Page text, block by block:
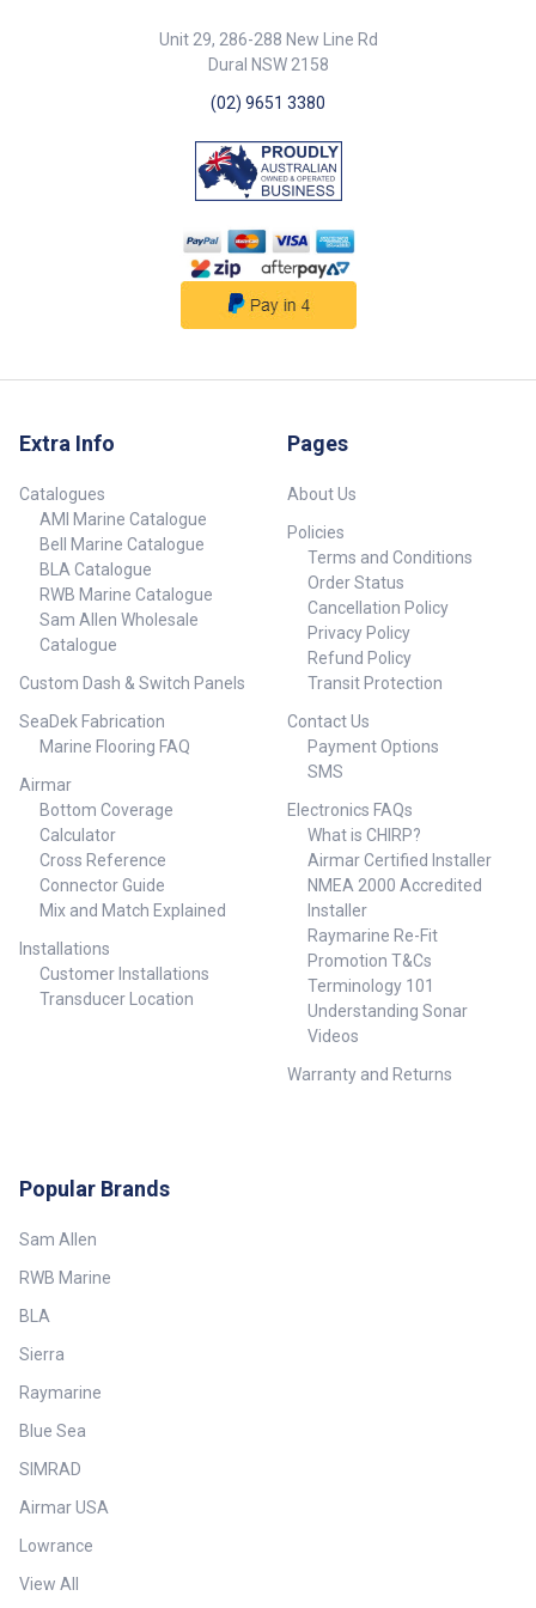
on each other. Ultra strong
ceramics insure reliability and
from a trickle to a steady
includes: 1 x 232145 - Shurflo
Electric faucet - 12V. 1 x 23183 -
Inline Pump - 12V.
Unit 29, 286-288 New Line Rd
Dural NSW 2158
(02) 9651 3380
Extra Info
Catalogues
AMI Marine Catalogue
Bell Marine Catalogue
BLA Catalogue
RWB Marine Catalogue
Sam Allen Wholesale
Catalogue
Custom Dash & Switch Panels
SeaDek Fabrication
Marine Flooring FAQ
Airmar
Bottom Coverage
Calculator
Cross Reference
Connector Guide
Mix and Match Explained
Installations
Customer Installations
Transducer Location
Pages
About Us
Policies
Terms and Conditions
Order Status
Cancellation Policy
Privacy Policy
Refund Policy
Transit Protection
Contact Us
Payment Options
SMS
Electronics FAQs
What is CHIRP?
Airmar Certified Installer
NMEA 2000 Accredited
Installer
Raymarine Re-Fit
Promotion T&Cs
Terminology 101
Understanding Sonar
Videos
Warranty and Returns
Popular Brands
Sam Allen
RWB Marine
BLA
Sierra
Raymarine
Blue Sea
SIMRAD
Airmar USA
Lowrance
View All